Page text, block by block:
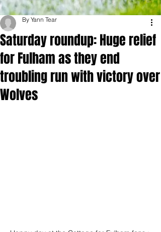
Saturday roundup: Huge relief
for Fulham as they end
troubling run with victory over
Wolves
By Yann Tear